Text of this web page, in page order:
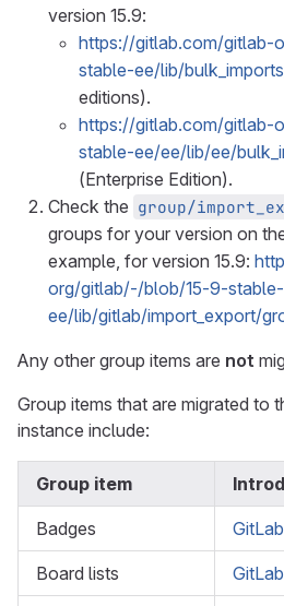
version 15.9:
https://gitlab.com/gitlab-
stable-ee/lib/
editions).
https://gitlab.com/gitlab-
stable-ee/ee/lib/ee/
(Enterprise Edition).
Check the group/
groups for your version on
example, for version 15.9:
org/gitlab/-/blob/15-9-stable-
ee/lib/gitlab/import_export/
Any other group items are not
Group items that are migrated to
instance include:
Group item
Badges GitLab
Board lists